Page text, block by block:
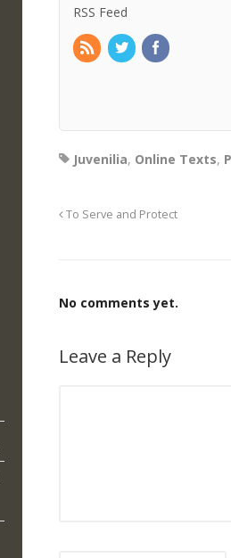
RSS Feed
Juvenilia, Online Texts,
To Serve and Protect
No comments yet.
Leave a Reply